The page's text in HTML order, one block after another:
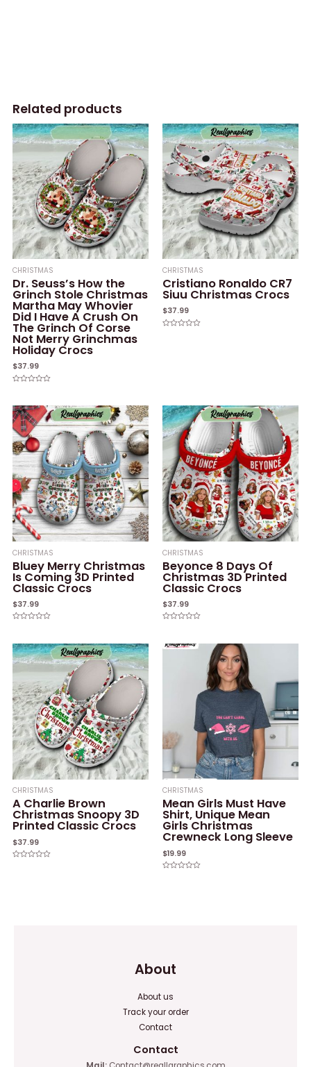
Related products
CHRISTMAS
Dr. Seuss’s How the
Grinch Stole Christmas
Martha May Whovier
Did I Have A Crush On
The Grinch Of Corse
Not Merry Grinchmas
Holiday Crocs
$37.99
of
5
CHRISTMAS
Cristiano Ronaldo CR7
Siuu Christmas Crocs
$37.99
CHRISTMAS
Bluey Merry Christmas
Is Coming 3D Printed
Classic Crocs
$37.99
of
5
CHRISTMAS
Beyonce 8 Days Of
Christmas 3D Printed
Classic Crocs
$37.99
of
CHRISTMAS
A Charlie Brown
Christmas Snoopy 3D
Printed Classic Crocs
$37.99
CHRISTMAS
Mean Girls Must Have
Shirt, Unique Mean
Girls Christmas
Crewneck Long Sleeve
$19.99
About
About us
Track your order
Contact
Contact